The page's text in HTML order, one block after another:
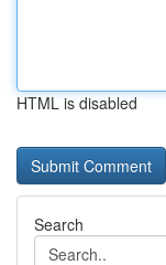
HTML is disabled
Search